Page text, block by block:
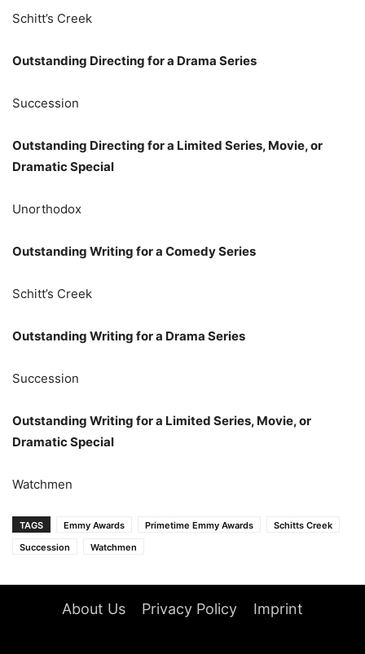
Schitt’s Creek
Outstanding Directing for a Drama Series
Succession
Outstanding Directing for a Limited Series, Movie, or
Dramatic Special
Unorthodox
Outstanding Writing for a Comedy Series
Schitt’s Creek
Outstanding Writing for a Drama Series
Succession
Outstanding Writing for a Limited Series, Movie, or
Dramatic Special
Watchmen
TAGS Emmy Awards Primetime Emmy Awards
Schitts Creek
Succession
Watchmen
About Us Privacy Policy Imprint